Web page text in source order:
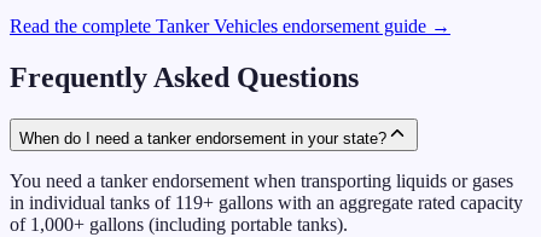
Read the complete Tanker Vehicles endorsement guide →
Frequently Asked Questions
When do I need a tanker endorsement in your state?
You need a tanker endorsement when transporting liquids or gases
in individual tanks of 119+ gallons with an aggregate rated capacity
of 1,000+ gallons (including portable tanks).